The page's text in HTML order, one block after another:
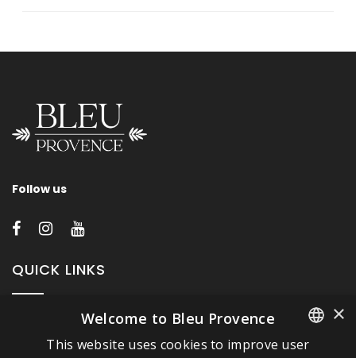
Follow us
QUICK LINKS
About Bleu Provence
Legal Notice
×
Welcome to Bleu Provence
This website uses cookies to improve user